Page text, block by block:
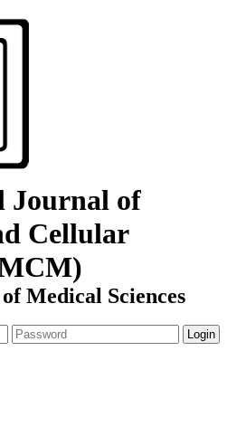
Journal of
Cellular
Medical Sciences